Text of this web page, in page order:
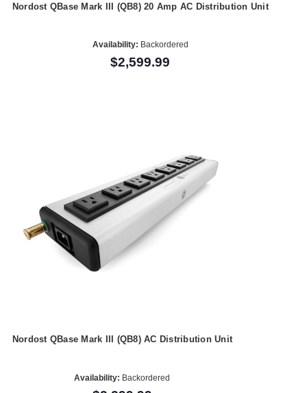
Nordost QBase Mark III (QB8) 20 Amp AC Distribution Unit
Availability: Backordered
$2,599.99
Nordost QBase Mark III (QB8) AC Distribution Unit
Availability: Backordered